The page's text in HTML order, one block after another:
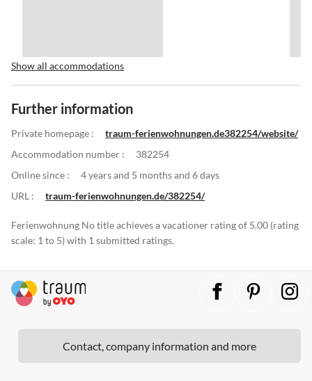
Show all accommodations
Further information
Private homepage :
traum-ferienwohnungen.de382254/website/
Accommodation number :
382254
Online since :
4 years and 5 months and 6 days
URL :
traum-ferienwohnungen.de/382254/
Ferienwohnung No title achieves a vacationer rating of 5.00 (rating
scale: 1 to 5) with 1 submitted ratings.
Contact, company information and more